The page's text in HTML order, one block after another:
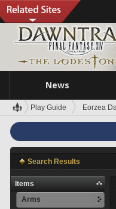
News
Play Guide Eorzea
Search Results
Items
Arms